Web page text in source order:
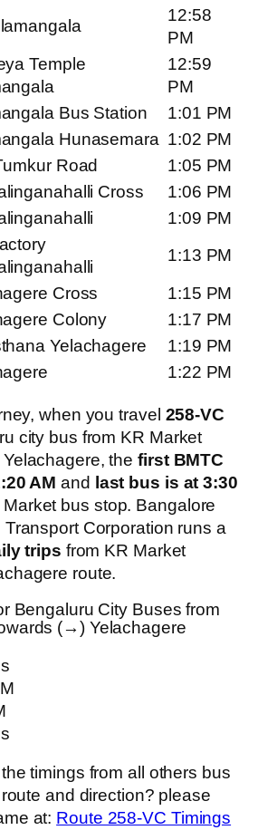
12:58
PM
Temple
12:59
PM
Bus Station
1:01 PM
Hunasemara 1:02 PM
Road
1:05 PM
Cross
1:06 PM
1:09 PM
1:13 PM
Cross
1:15 PM
Colony
1:17 PM
Yelachagere
1:19 PM
1:22 PM
when you travel 258-VC
city bus from KR Market
thefirst BMTC
AM and last bus is at 3:30
bus stop. Bangalore
Transport Corporation runs a
trips from KR Market
route.
Bengaluru City Buses from
(→) Yelachagere
timings from all others bus
and direction? please
at: Route 258-VC Timings